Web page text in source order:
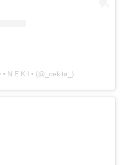
N E K I • (@_nekita_)